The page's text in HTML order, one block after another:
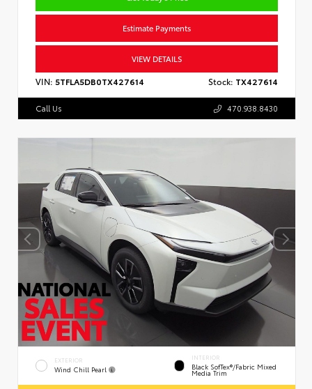
Estimate Payments
VIEW DETAILS
VIN: 5TFLA5DB0TX427614 Stock: TX427614
Call Us 470.938.8430
EXTERIOR
Wind Chill Pearl
INTERIOR
Black SofTex®/fabric Mixed
Media Trim